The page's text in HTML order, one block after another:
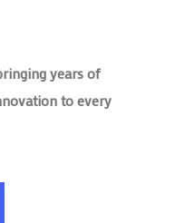
years of
to every